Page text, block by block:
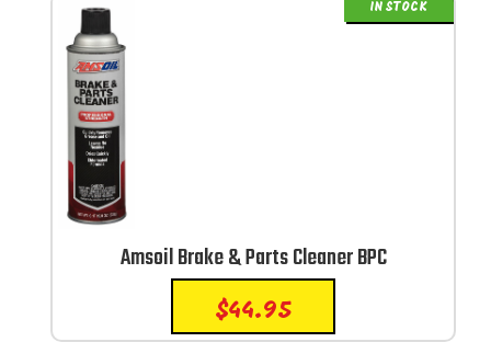
Amsoil Brake & Parts Cleaner BPC
$44.95
IN STOCK